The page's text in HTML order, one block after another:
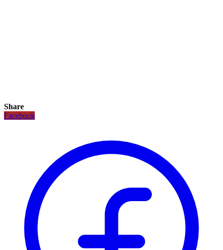
Share
Facebook